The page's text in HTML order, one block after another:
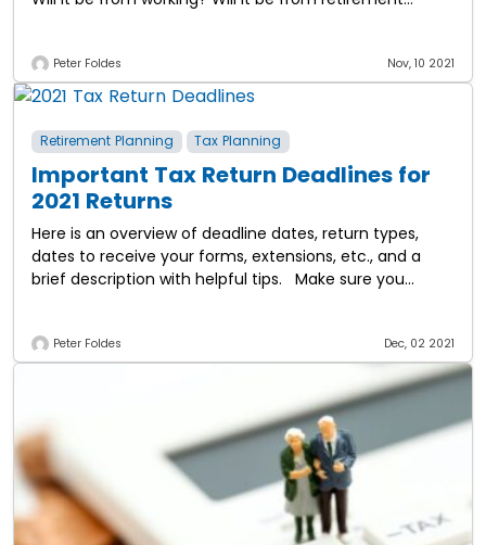
Peter Foldes Nov, 10 2021
Retirement Planning Tax Planning
Important Tax Return Deadlines for
2021 Returns
Here is an overview of deadline dates, return types,
dates to receive your forms, extensions, etc., and a
brief description with helpful tips. Make sure you
Peter Foldes Dec, 02 2021